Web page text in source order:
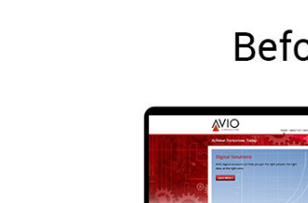
homepage-
before-
after.jpg